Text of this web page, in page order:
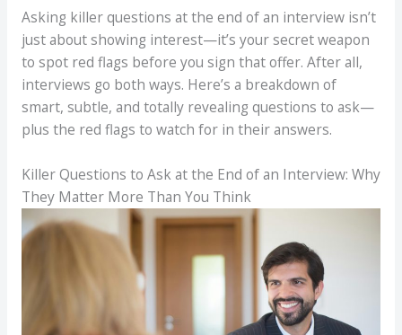
Asking killer questions at the end of an interview isn’t
just about showing interest—it’s your secret weapon
to spot red flags before you sign that offer. After all,
interviews go both ways. Here’s a breakdown of
smart, subtle, and totally revealing questions to ask—
plus the red flags to watch for in their answers.
Killer Questions to Ask at the End of an Interview: Why
They Matter More Than You Think